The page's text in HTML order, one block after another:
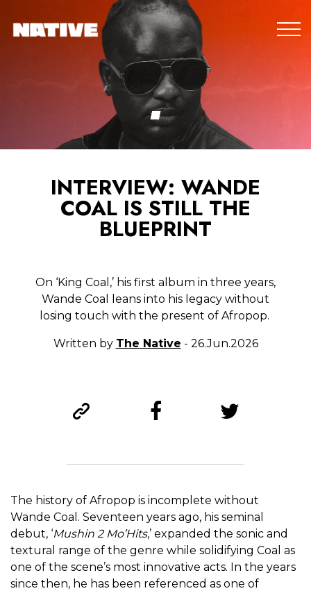
INTERVIEW: WANDE
COAL IS STILL THE
BLUEPRINT
On ‘King Coal,’ his first album in three years,
Wande Coal leans into his legacy without
losing touch with the present of Afropop.
Written by The Native - 26.Jun.2026
The history of Afropop is incomplete without
Wande Coal. Seventeen years ago, his seminal
debut, ‘Mushin 2 Mo’Hits,’ expanded the sonic and
textural range of the genre while solidifying Coal as
one of the scene’s most innovative acts. In the years
since then, he has been referenced as one of